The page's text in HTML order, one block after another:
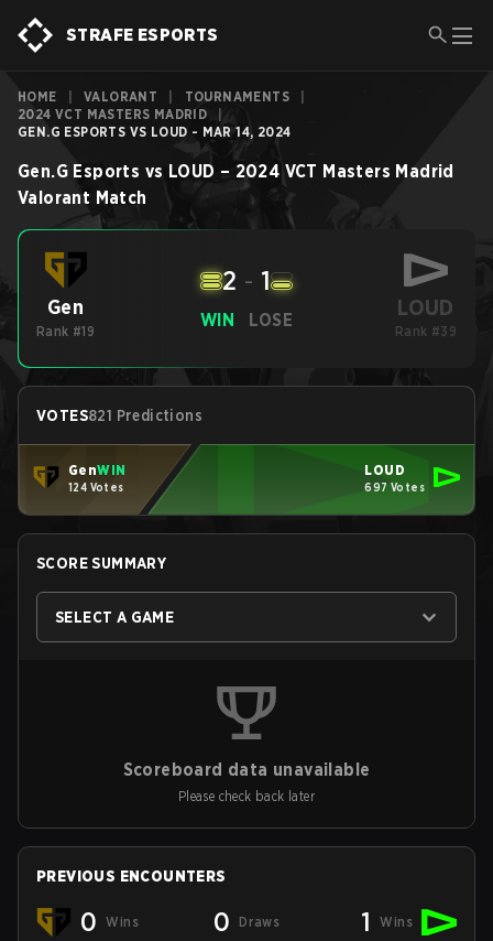
STRAFE ESPORTS
HOME VALORANT TOURNAMENTS
2024 VCT MASTERS MADRID
GEN.G ESPORTS VS LOUD - MAR 14, 2024
Gen.G Esports vs LOUD – 2024 VCT Masters Madrid
Valorant Match
Gen
Rank #19
WIN
2 - 1
LOSE LOUD
Rank #39
VOTES821 Predictions
GenWIN
124 Votes
LOUD
697 Votes
SCORE SUMMARY
SELECT A GAME
Scoreboard data unavailable
Please check back later
PREVIOUS ENCOUNTERS
0 Wins 0 Draws 1 Wins